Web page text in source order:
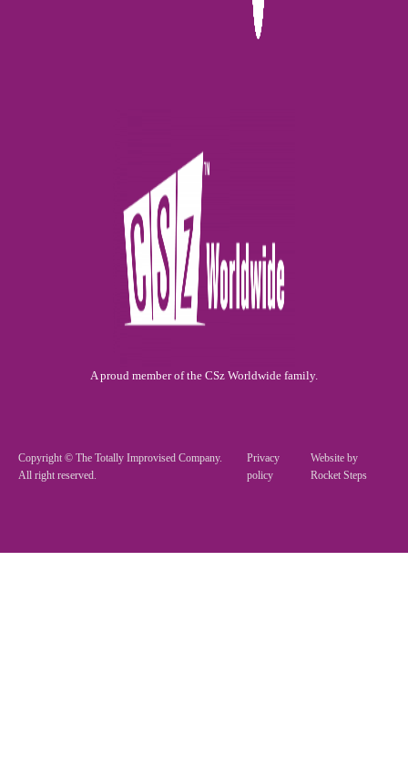
A proud member of the CSz Worldwide family.
Copyright © The Totally Improvised Company.
All right reserved.
Privacy
policy
Website by
Rocket Steps